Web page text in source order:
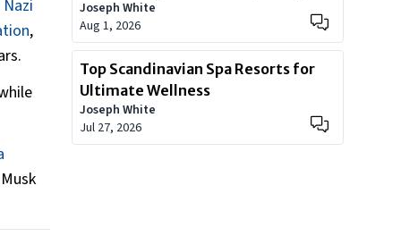
,
Joseph White
Aug 1, 2026
Top Scandinavian Spa Resorts for
Ultimate Wellness
Joseph White
Jul 27, 2026